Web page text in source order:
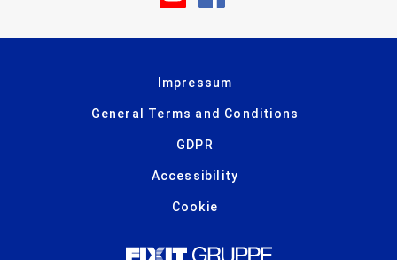
Impressum
General Terms and Conditions
GDPR
Accessibility
Cookie